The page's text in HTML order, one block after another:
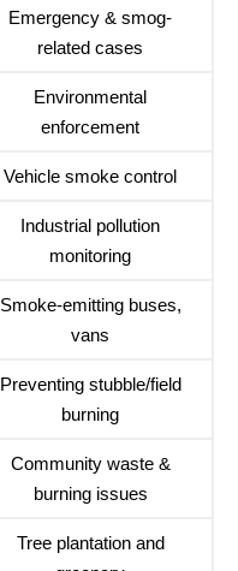
Emergency & smog-
related cases
Environmental
enforcement
Vehicle smoke control
Industrial pollution
monitoring
Smoke-emitting buses,
vans
Preventing stubble/field
burning
Community waste &
burning issues
Tree plantation and